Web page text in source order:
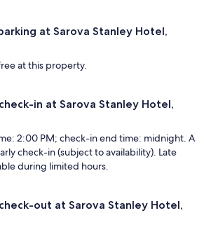
at Sarova Stanley Hotel,
at this property.
in at Sarova Stanley Hotel,
2:00 PM; check-in end time: midnight. A
check-in (subject to availability). Late
during limited hours.
out at Sarova Stanley Hotel,